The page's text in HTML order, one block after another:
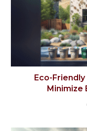
Eco-
Minimize